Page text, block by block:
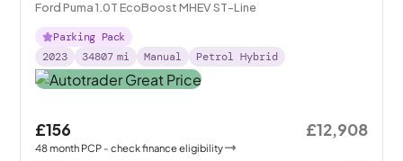
Ford Puma 1.0T EcoBoost MHEV ST-Line
Parking Pack
2023
34807 mi Manual Petrol Hybrid
£156
48month PCP - check finance eligibility
£12,908